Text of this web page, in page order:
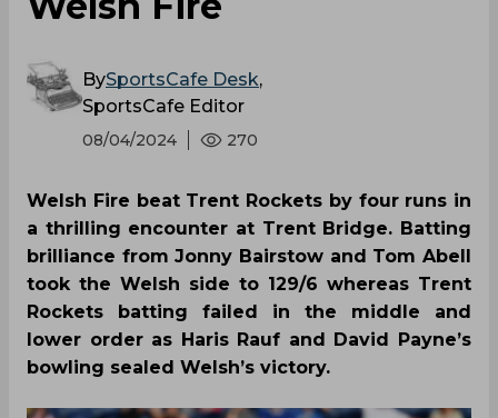
BySportsCafe Desk,
SportsCafe Editor
08/04/2024 270
Welsh Fire beat Trent Rockets by four runs in
a thrilling encounter at Trent Bridge. Batting
brilliance from Jonny Bairstow and Tom Abell
took the Welsh side to 129/6 whereas Trent
Rockets batting failed in the middle and
lower order as Haris Rauf and David Payne’s
bowling sealed Welsh’s victory.